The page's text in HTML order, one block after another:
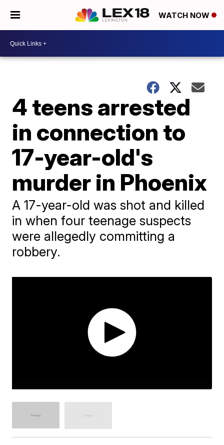
WATCH NOW
4 teens arrested
in connection to
17-year-old's
murder in Phoenix
A 17-year-old was shot and killed
in when four teenage suspects
were allegedly committing a
robbery.